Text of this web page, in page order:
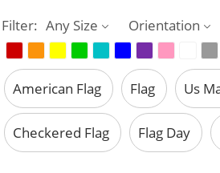
Filter: Any Size
Orientation
American Flag Flag Us
Checkered Flag Flag Day